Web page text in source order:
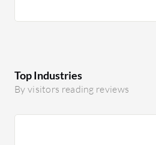
Top Industries
By visitors reading reviews